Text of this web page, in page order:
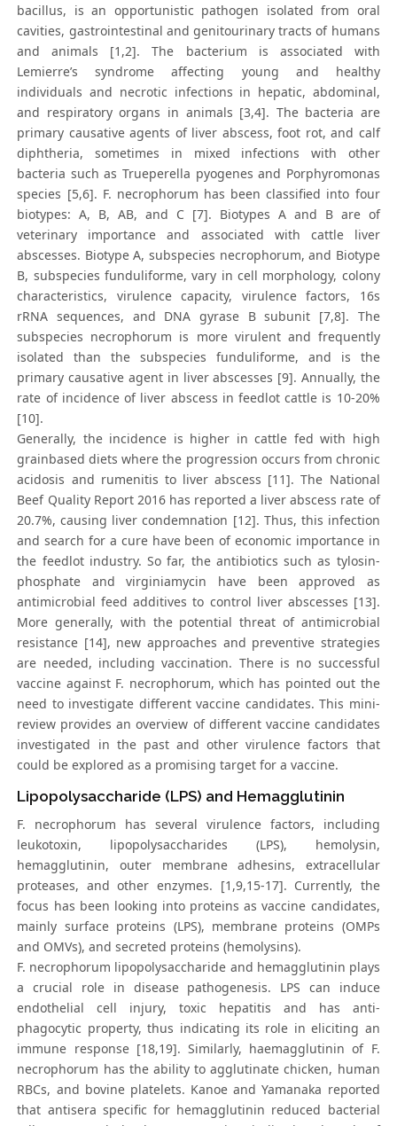
bacillus, is an opportunistic pathogen isolated from oral
cavities, gastrointestinal and genitourinary tracts of humans
and animals [1,2]. The bacterium is associated with
Lemierre’s syndrome affecting young and healthy
individuals and necrotic infections in hepatic, abdominal,
and respiratory organs in animals [3,4]. The bacteria are
primary causative agents of liver abscess, foot rot, and calf
diphtheria, sometimes in mixed infections with other
bacteria such as Trueperella pyogenes and Porphyromonas
species [5,6]. F. necrophorum has been classified into four
biotypes: A, B, AB, and C [7]. Biotypes A and B are of
veterinary importance and associated with cattle liver
abscesses. Biotype A, subspecies necrophorum, and Biotype
B, subspecies funduliforme, vary in cell morphology, colony
characteristics, virulence capacity, virulence factors, 16s
rRNA sequences, and DNA gyrase B subunit [7,8]. The
subspecies necrophorum is more virulent and frequently
isolated than the subspecies funduliforme, and is the
primary causative agent in liver abscesses [9]. Annually, the
rate of incidence of liver abscess in feedlot cattle is 10-20%
[10].
Generally, the incidence is higher in cattle fed with high
grainbased diets where the progression occurs from chronic
acidosis and rumenitis to liver abscess [11]. The National
Beef Quality Report 2016 has reported a liver abscess rate of
20.7%, causing liver condemnation [12]. Thus, this infection
and search for a cure have been of economic importance in
the feedlot industry. So far, the antibiotics such as tylosin-
phosphate and virginiamycin have been approved as
antimicrobial feed additives to control liver abscesses [13].
More generally, with the potential threat of antimicrobial
resistance [14], new approaches and preventive strategies
are needed, including vaccination. There is no successful
vaccine against F. necrophorum, which has pointed out the
need to investigate different vaccine candidates. This mini-
review provides an overview of different vaccine candidates
investigated in the past and other virulence factors that
could be explored as a promising target for a vaccine.
Lipopolysaccharide (LPS) and Hemagglutinin
F. necrophorum has several virulence factors, including
leukotoxin, lipopolysaccharides (LPS), hemolysin,
hemagglutinin, outer membrane adhesins, extracellular
proteases, and other enzymes. [1,9,15-17]. Currently, the
focus has been looking into proteins as vaccine candidates,
mainly surface proteins (LPS), membrane proteins (OMPs
and OMVs), and secreted proteins (hemolysins).
F. necrophorum lipopolysaccharide and hemagglutinin plays
a crucial role in disease pathogenesis. LPS can induce
endothelial cell injury, toxic hepatitis and has anti-
phagocytic property, thus indicating its role in eliciting an
immune response [18,19]. Similarly, haemagglutinin of F.
necrophorum has the ability to agglutinate chicken, human
RBCs, and bovine platelets. Kanoe and Yamanaka reported
that antisera specific for hemagglutinin reduced bacterial